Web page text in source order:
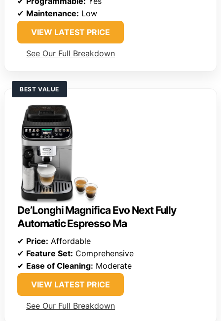
✔ Maintenance: Low
VIEW LATEST PRICE
See Our Full Breakdown
BEST VALUE
De’Longhi Magnifica Evo Next Fully
Automatic Espresso Ma
✔ Price: Affordable
✔ Feature Set: Comprehensive
✔ Ease of Cleaning: Moderate
VIEW LATEST PRICE
See Our Full Breakdown